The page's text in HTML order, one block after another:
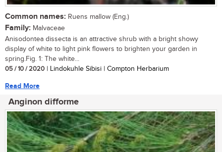
Common names: Ruens mallow (Eng.)
Family: Malvaceae
Anisodontea dissecta is an attractive shrub with a bright showy
display of white to light pink flowers to brighten your garden in
spring.Fig. 1: The white...
05 / 10 / 2020 | Lindokuhle Sibisi | Compton Herbarium
Read More
Anginon difforme